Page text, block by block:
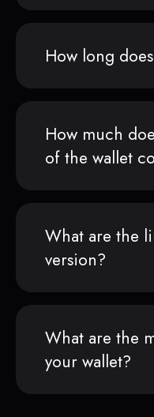
How long
How much
of the wallet
What are the
version?
What are the
your wallet?